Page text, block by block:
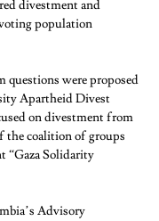
divestment and
population
questions were proposed
Apartheid Divest
on divestment from
the coalition of groups
“Gaza Solidarity
Advisory